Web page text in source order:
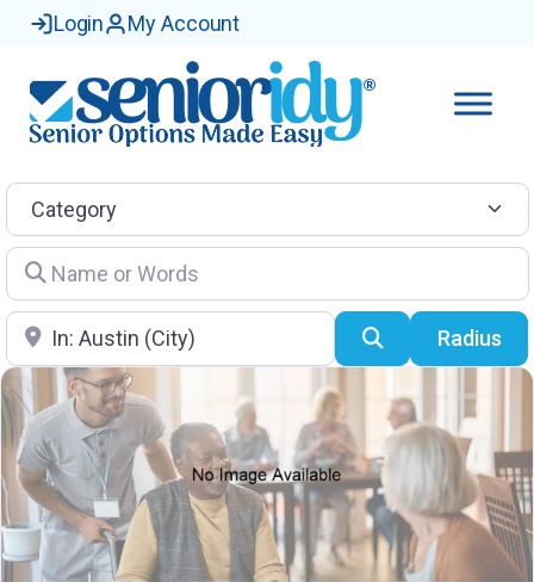
Login My Account
Category
Name or Words
Location SearchRadius